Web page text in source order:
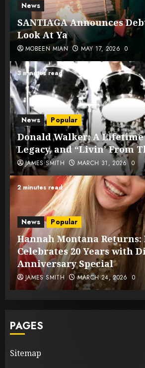
News
SANTIAGA Announces
Look At Ya
MOBEEN MIAN MAY 17, 2026 0
3 minutes read
News Popular
Donald Walker: A
Legacy, and “Livin’ From
JAMES SMITH MARCH 31, 2026 0
2 minutes read
News Popular
Hannah Montana Returns:
Celebrates 20 Years with
Anniversary Special
JAMES SMITH MARCH 24, 2026 0
PAGES
Sitemap